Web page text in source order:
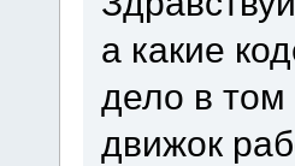
а какие
дело в том
движок